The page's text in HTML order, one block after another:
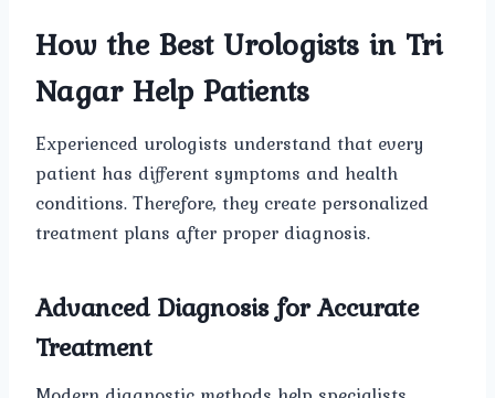
How the Best Urologists in Tri
Nagar Help Patients
Experienced urologists understand that every
patient has different symptoms and health
conditions. Therefore, they create personalized
treatment plans after proper diagnosis.
Advanced Diagnosis for Accurate
Treatment